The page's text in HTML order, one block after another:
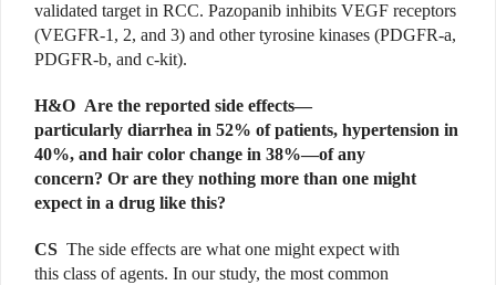
validated target in RCC. Pazopanib inhibits VEGF receptors
(VEGFR-1, 2, and 3) and other tyrosine kinases (PDGFR-a,
PDGFR-b, and c-kit).
H&O Are the reported side effects—
particularly diarrhea in 52% of patients, hypertension in
40%, and hair color change in 38%—of any
concern? Or are they nothing more than one might
expect in a drug like this?
CS The side effects are what one might expect with
this class of agents. In our study, the most common